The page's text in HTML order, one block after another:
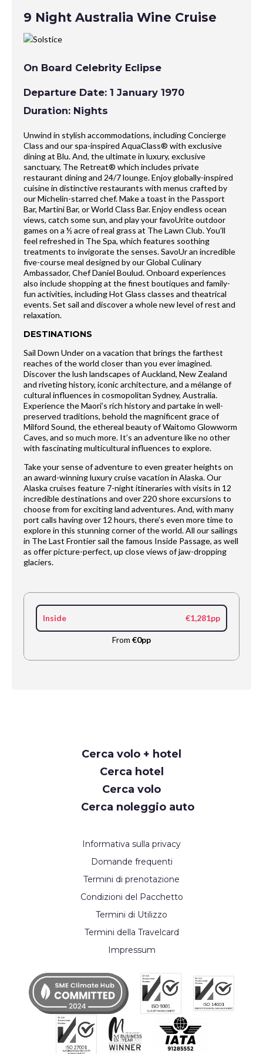
9 Night Australia Wine Cruise
On Board Celebrity Eclipse
Departure Date: 1 January 1970
Duration: Nights
Unwind in stylish accommodations, including Concierge
Class and our spa-inspired AquaClass® with exclusive
dining at Blu. And, the ultimate in luxury, exclusive
sanctuary, The Retreat® which includes private
restaurant dining and 24/7 lounge. Enjoy globally-inspired
cuisine in distinctive restaurants with menus crafted by
our Michelin-starred chef. Make a toast in the Passport
Bar, Martini Bar, or World Class Bar. Enjoy endless ocean
views, catch some sun, and play your favoUrite outdoor
games on a ½ acre of real grass at The Lawn Club. You’ll
feel refreshed in The Spa, which features soothing
treatments to invigorate the senses. SavoUr an incredible
five-course meal designed by our Global Culinary
Ambassador, Chef Daniel Boulud. Onboard experiences
also include shopping at the finest boutiques and family-
fun activities, including Hot Glass classes and theatrical
events. Set sail and discover a whole new level of rest and
relaxation.
DESTINATIONS
Sail Down Under on a vacation that brings the farthest
reaches of the world closer than you ever imagined.
Discover the lush landscapes of Auckland, New Zealand
and riveting history, iconic architecture, and a mélange of
cultural influences in cosmopolitan Sydney, Australia.
Experience the Maori’s rich history and partake in well-
preserved traditions, behold the magnificent grace of
Milford Sound, the ethereal beauty of Waitomo Glowworm
Caves, and so much more. It’s an adventure like no other
with fascinating multicultural influences to explore.
Take your sense of adventure to even greater heights on
an award-winning luxury cruise vacation in Alaska. Our
Alaska cruises feature 7-night itineraries with visits in 12
incredible destinations and over 220 shore excursions to
choose from for exciting land adventures. And, with many
port calls having over 12 hours, there’s even more time to
explore in this stunning corner of the world. All our sailings
in The Last Frontier sail the famous Inside Passage, as well
as offer picture-perfect, up close views of jaw-dropping
glaciers.
Inside €1,281pp
From €0pp
Cerca volo + hotel
Cerca hotel
Cerca volo
Cerca noleggio auto
Informativa sulla privacy
Domande frequenti
Termini di prenotazione
Condizioni del Pacchetto
Termini di Utilizzo
Termini della Travelcard
Impressum